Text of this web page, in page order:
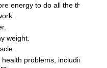
energy to do all the things
weight.
problems, including